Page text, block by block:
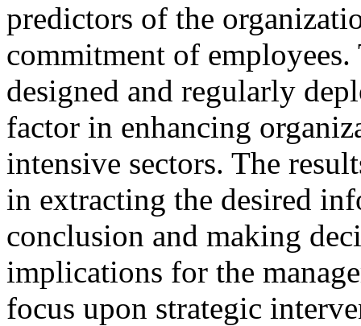
predictors of the
commitment of
designed and regularly
factor in enhancing
intensive sectors. The
in extracting the desired
conclusion and making
implications for the
focus upon strategic